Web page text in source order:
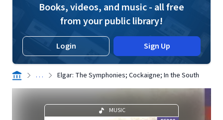
Books, videos, and music - all free
from your public library!
Login Sign Up
. . . Elgar: The Symphonies; Cockaigne; In the South
MUSIC